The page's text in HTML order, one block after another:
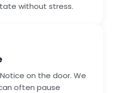
without stress.
on the door. We
often pause